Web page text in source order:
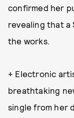
confirmed her
revealing that a
the works.
+ Electronic
breathtaking
single from her